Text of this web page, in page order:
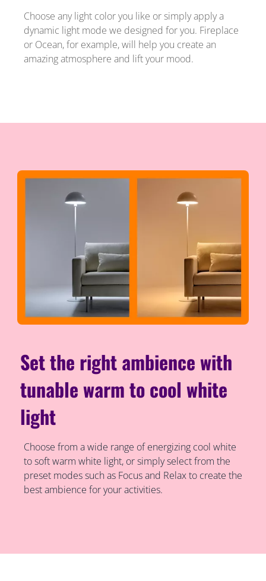
Choose any light color you like or simply apply a
dynamic light mode we designed for you. Fireplace
or Ocean, for example, will help you create an
amazing atmosphere and lift your mood.
Set the right ambience with
tunable warm to cool white
light
Choose from a wide range of energizing cool white
to soft warm white light, or simply select from the
preset modes such as Focus and Relax to create the
best ambience for your activities.